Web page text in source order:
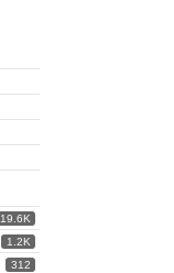
19.6K
1.2K
312